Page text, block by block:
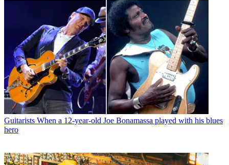
Guitarists When a 12-year-old Joe Bonamassa played with his blues
hero